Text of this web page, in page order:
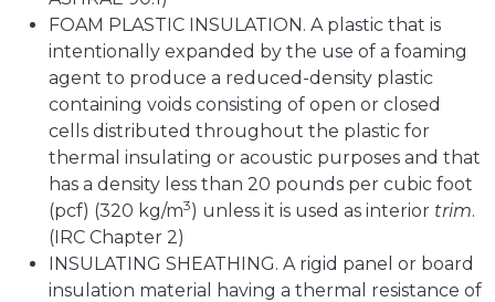
FOAM PLASTIC INSULATION. A plastic that is
intentionally expanded by the use of a foaming
agent to produce a reduced-density plastic
containing voids consisting of open or closed
cells distributed throughout the plastic for
thermal insulating or acoustic purposes and that
has a density less than 20 pounds per cubic foot
(pcf) (320 kg/m3) unless it is used as interior trim.
(IRC Chapter 2)
INSULATING SHEATHING. A rigid panel or board
insulation material having a thermal resistance of